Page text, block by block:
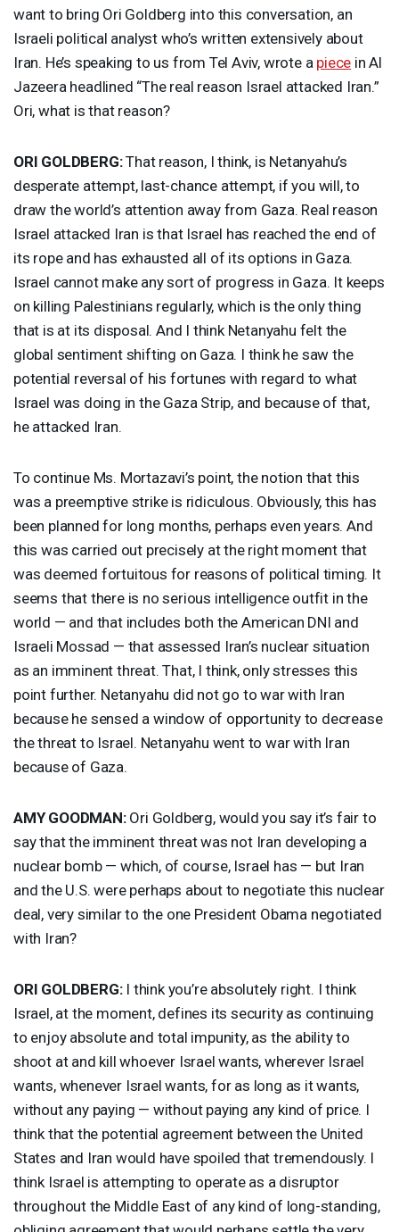
want to bring Ori Goldberg into this conversation, an
Israeli political analyst who’s written extensively about
Iran. He’s speaking to us from Tel Aviv, wrote a piece in Al
Jazeera headlined “The real reason Israel attacked Iran.”
Ori, what is that reason?
ORI GOLDBERG:That reason, I think, is Netanyahu’s
desperate attempt, last-chance attempt, if you will, to
draw the world’s attention away from Gaza. Real reason
Israel attacked Iran is that Israel has reached the end of
its rope and has exhausted all of its options in Gaza.
Israel cannot make any sort of progress in Gaza. It keeps
on killing Palestinians regularly, which is the only thing
that is at its disposal. And I think Netanyahu felt the
global sentiment shifting on Gaza. I think he saw the
potential reversal of his fortunes with regard to what
Israel was doing in the Gaza Strip, and because of that,
he attacked Iran.
To continue Ms. Mortazavi’s point, the notion that this
was a preemptive strike is ridiculous. Obviously, this has
been planned for long months, perhaps even years. And
this was carried out precisely at the right moment that
was deemed fortuitous for reasons of political timing. It
seems that there is no serious intelligence outfit in the
world — and that includes both the American DNI and
Israeli Mossad — that assessed Iran’s nuclear situation
as an imminent threat. That, I think, only stresses this
point further. Netanyahu did not go to war with Iran
because he sensed a window of opportunity to decrease
the threat to Israel. Netanyahu went to war with Iran
because of Gaza.
AMY GOODMAN:Ori Goldberg, would you say it’s fair to
say that the imminent threat was not Iran developing a
nuclear bomb — which, of course, Israel has — but Iran
and the U.S. were perhaps about to negotiate this nuclear
deal, very similar to the one President Obama negotiated
with Iran?
ORI GOLDBERG:I think you’re absolutely right. I think
Israel, at the moment, defines its security as continuing
to enjoy absolute and total impunity, as the ability to
shoot at and kill whoever Israel wants, wherever Israel
wants, whenever Israel wants, for as long as it wants,
without any paying — without paying any kind of price. I
think that the potential agreement between the United
States and Iran would have spoiled that tremendously. I
think Israel is attempting to operate as a disruptor
throughout the Middle East of any kind of long-standing,